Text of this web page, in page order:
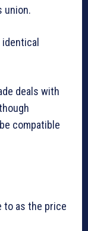
union.
identical
deals with
compatible
to as the price